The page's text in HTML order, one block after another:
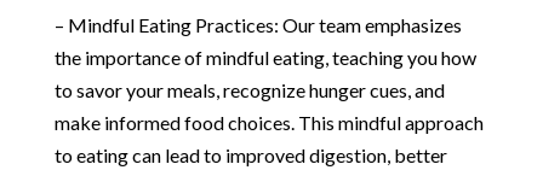
– Mindful Eating Practices: Our team emphasizes
the importance of mindful eating, teaching you how
to savor your meals, recognize hunger cues, and
make informed food choices. This mindful approach
to eating can lead to improved digestion, better